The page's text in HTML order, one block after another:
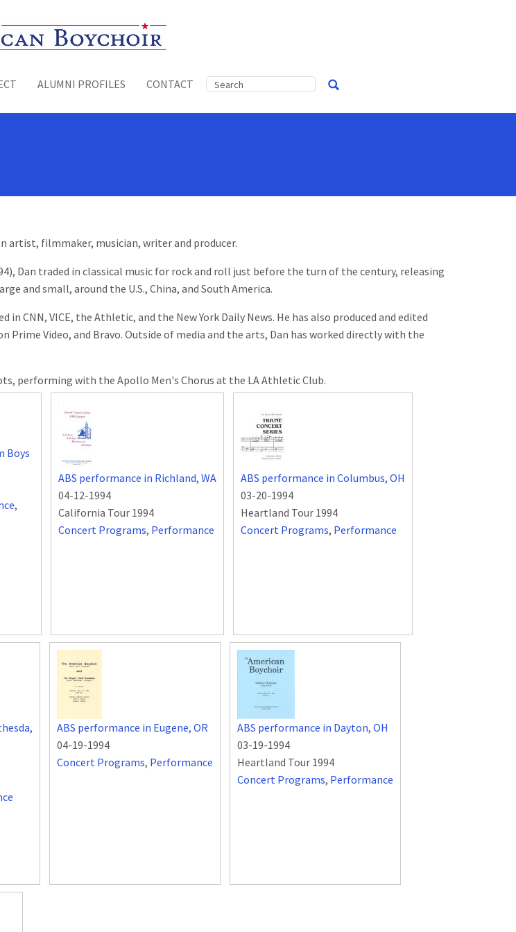
ALUMNI PROFILES CONTACT
artist, filmmaker, musician, writer and producer.
Dan traded in classical music for rock and roll just before the turn of the century, releasing
and small, around the U.S., China, and South America.
CNN, VICE, the Athletic, and the New York Daily News. He has also produced and edited
Prime Video, and Bravo. Outside of media and the arts, Dan has worked directly with the
performing with the Apollo Men's Chorus at the LA Athletic Club.
Boys
,
ABS performance in Richland, WA
04-12-1994
California Tour 1994
Concert Programs, Performance
ABS performance in Columbus, OH
03-20-1994
Heartland Tour 1994
Concert Programs, Performance
ABS performance in Eugene, OR
04-19-1994
Concert Programs, Performance
ABS performance in Dayton, OH
03-19-1994
Heartland Tour 1994
Concert Programs, Performance